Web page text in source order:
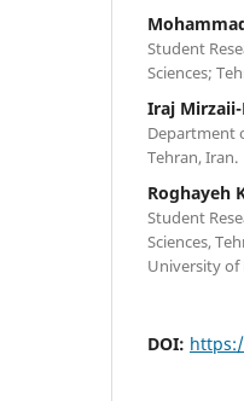
Student
Sciences;
Iraj
Department
Tehran, Iran.
Roghayeh
Student
Sciences,
University of
DOI: